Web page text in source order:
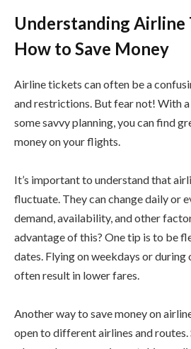
Understanding Airline
How to Save Money
Airline tickets can often be a
and restrictions. But fear not! With
some savvy planning, you can find
money on your flights.
It’s important to understand that
fluctuate. They can change daily or
demand, availability, and other
advantage of this? One tip is to be
dates. Flying on weekdays or during
often result in lower fares.
Another way to save money on
open to different airlines and